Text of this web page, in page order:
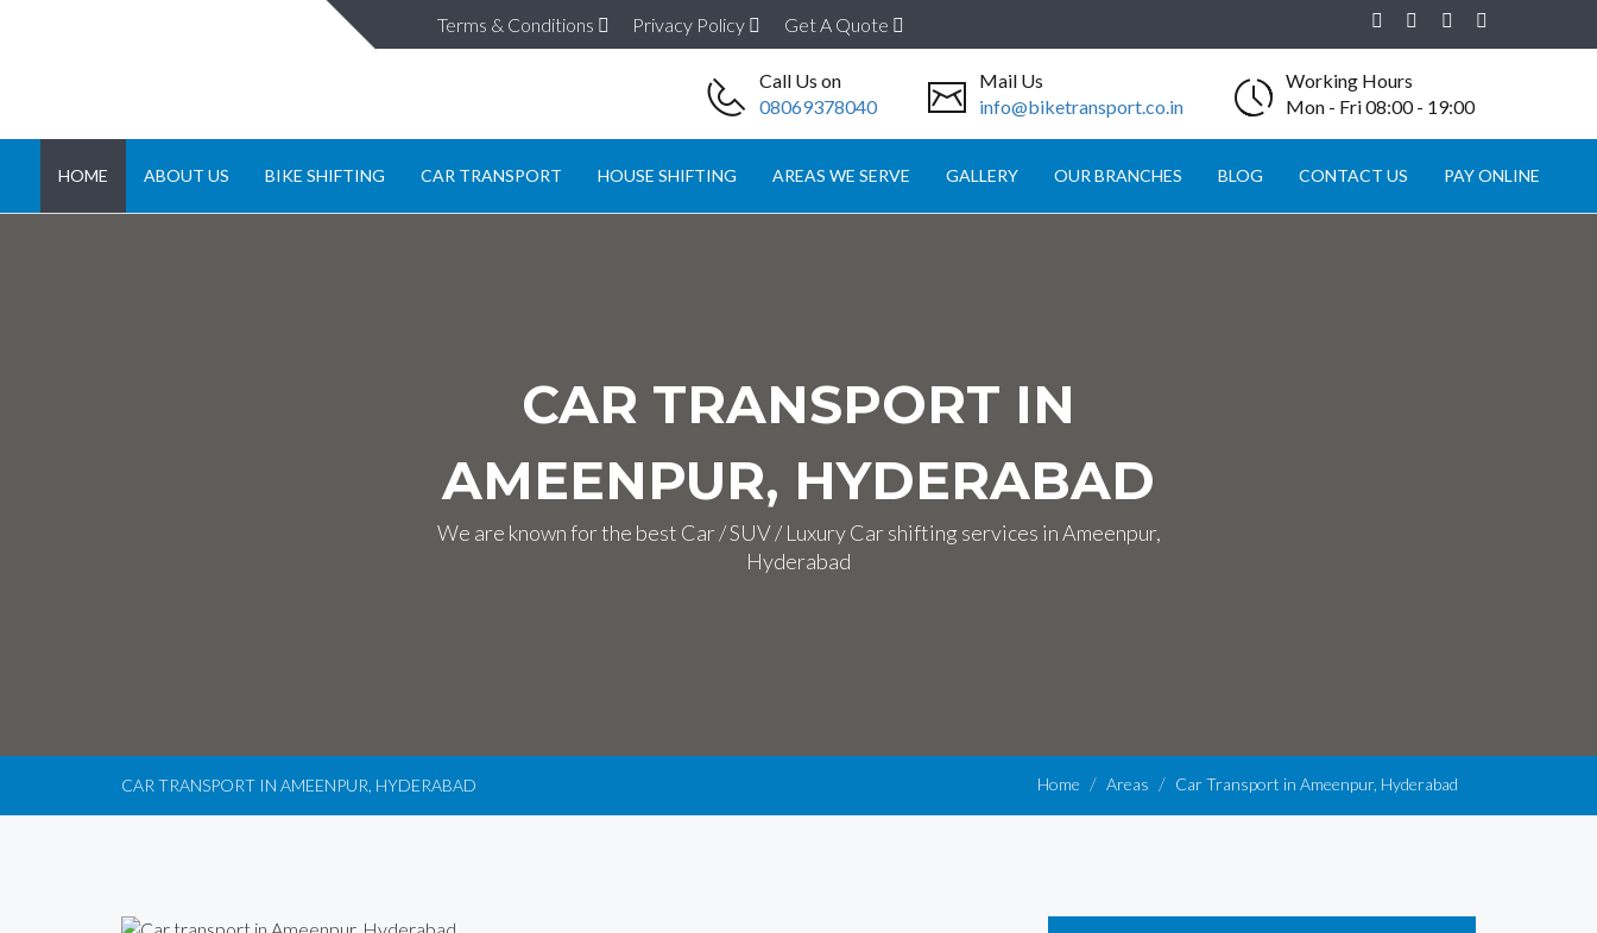
Terms & Conditions Privacy Policy Get A Quote
Call Us on
08069378040
Mail Us
info@biketransport.co.in
Working Hours
Mon - Fri 08:00 - 19:00
HOME ABOUT US BIKE SHIFTING CAR TRANSPORT HOUSE SHIFTING AREAS WE SERVE GALLERY OUR BRANCHES BLOG CONTACT US PAY ONLINE
CAR TRANSPORT IN
AMEENPUR, HYDERABAD
We are known for the best Car / SUV / Luxury Car shifting services in Ameenpur,
Hyderabad
CAR TRANSPORT IN AMEENPUR, HYDERABAD Home Areas Car Transport in Ameenpur, Hyderabad